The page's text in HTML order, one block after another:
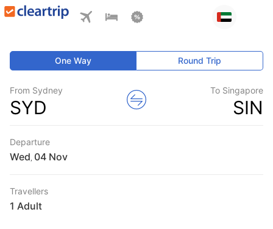
One Way Round Trip
From Sydney
SYD
To Singapore
SIN
Departure
Wed
Travellers
1 Adult